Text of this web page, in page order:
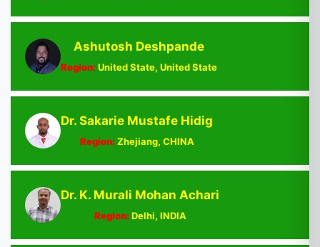
Ashutosh Deshpande
Region:United State, United State
Dr. Sakarie Mustafe Hidig
Region:Zhejiang, CHINA
Dr. K. Murali Mohan Achari
Region:Delhi, INDIA